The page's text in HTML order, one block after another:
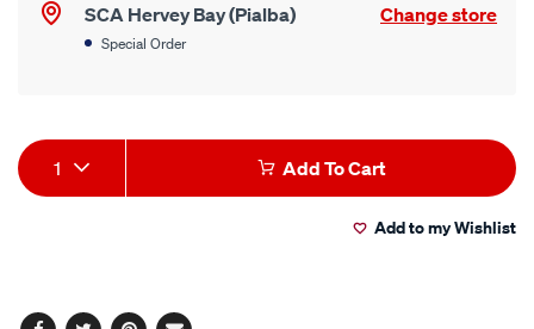
SCA Hervey Bay (Pialba) Change store
Special Order
Product
Actions
1 Add To Cart
Add to my Wishlist